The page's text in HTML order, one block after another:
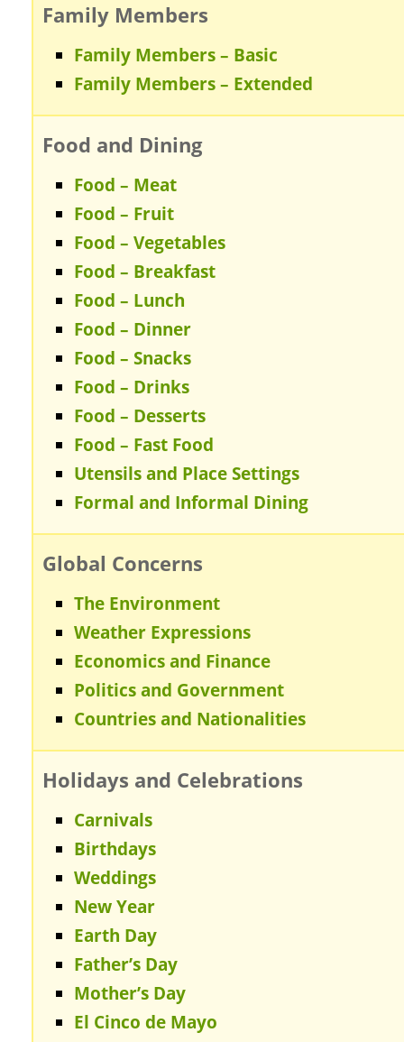
Family Members
Family Members – Basic
Family Members – Extended
Food and Dining
Food – Meat
Food – Fruit
Food – Vegetables
Food – Breakfast
Food – Lunch
Food – Dinner
Food – Snacks
Food – Drinks
Food – Desserts
Food – Fast Food
Utensils and Place Settings
Formal and Informal Dining
Global Concerns
The Environment
Weather Expressions
Economics and Finance
Politics and Government
Countries and Nationalities
Holidays and Celebrations
Carnivals
Birthdays
Weddings
New Year
Earth Day
Father’s Day
Mother’s Day
El Cinco de Mayo